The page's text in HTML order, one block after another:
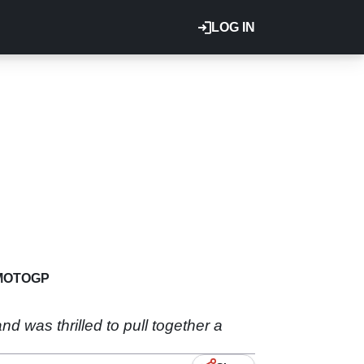
LOG IN
was thrilled to pull together a